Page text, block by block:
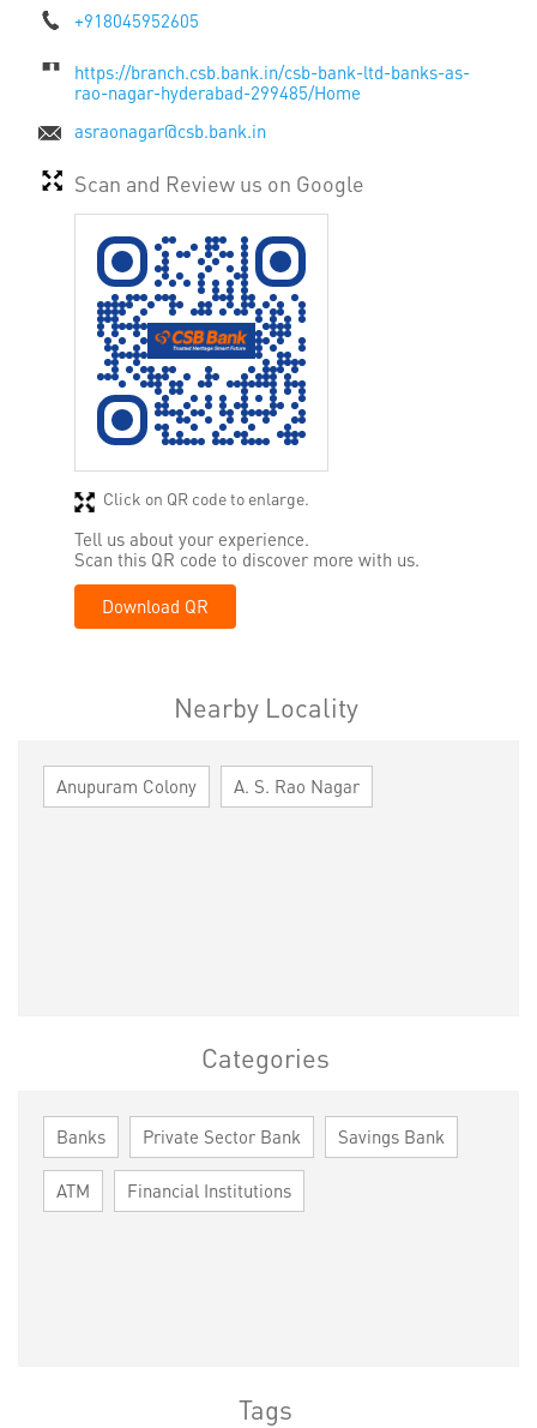
+918045952605
https://branch.csb.bank.in/csb-bank-ltd-banks-as-
rao-nagar-hyderabad-299485/Home
asraonagar@csb.bank.in
Scan and Review us on Google
Tell us about your experience.
Scan this QR code to discover more with us.
Download QR
Click on QR code to enlarge.
Nearby Locality
Anupuram Colony A. S. Rao Nagar
Categories
Banks Private Sector Bank Savings Bank
ATM Financial Institutions
Tags